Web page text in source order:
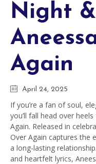
Night &
Again
April 24, 2025
If you’re a fan of soul,
you’ll fall head over
Again. Released in
Over Again captures the
a long-lasting
and heartfelt lyrics,